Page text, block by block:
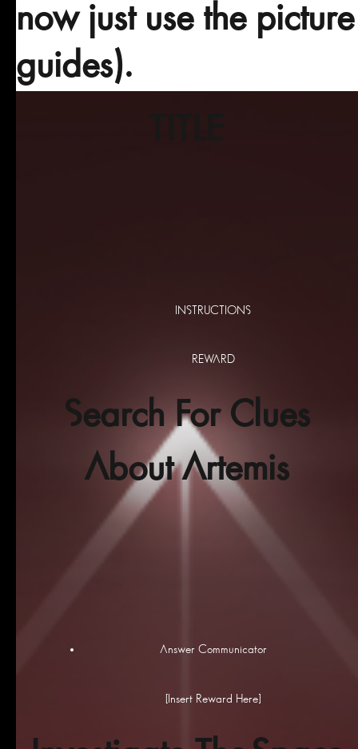
INSTRUCTIONS
REWARD
Answer Communicator
Search For Clues
About Artemis
[Insert Reward Here]
now just use the picture
guides).